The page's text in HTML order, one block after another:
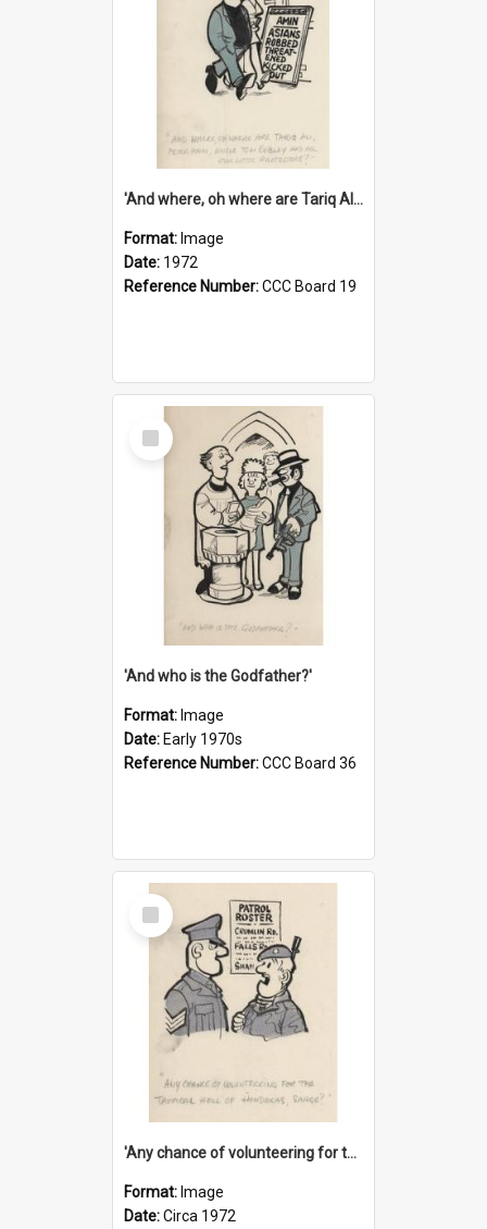
'And where, oh where are Tariq Ali, Peter Hain, Uncle Tom Cobley and all our little protesters!'
Format: Image
Date: 1972
Reference Number:CCC Board 19
Select
Item
'And who is the Godfather?'
Format: Image
Date: Early 1970s
Reference Number:CCC Board 36
Select
Item
'Any chance of volunteering for the tropical hell of Honduras, Sarge?'
Format: Image
Date:Circa 1972